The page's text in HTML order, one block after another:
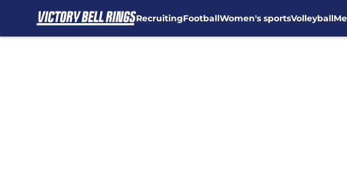
RecruitingFootballWomen's sportsVolleyball